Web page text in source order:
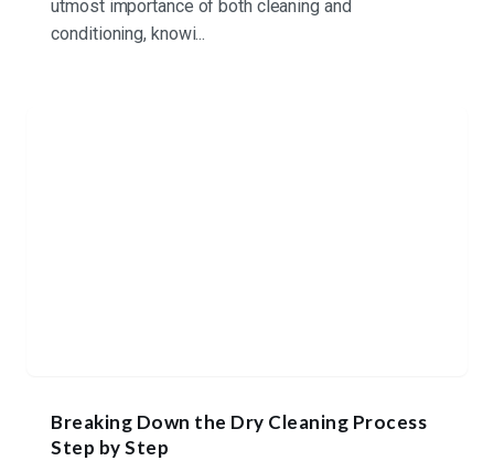
utmost importance of both cleaning and
conditioning, knowi...
Breaking Down the Dry Cleaning Process
Step by Step